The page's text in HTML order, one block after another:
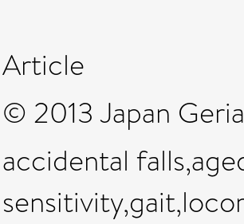
Article
© 2013 Japan
accidental